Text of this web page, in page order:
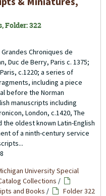
Folder: 322
Grandes Chroniques de
Duc de Berry, Paris c. 1375;
c.1220; a series of
including a piece
before the Norman
manuscripts including
London, c.1420, The
the oldest known Latin-English
of a ninth-century service
University Special
Collections /
and Books / Folder 322